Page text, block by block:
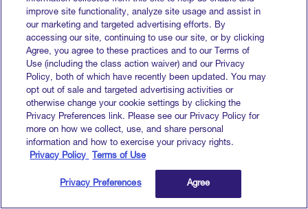
improve site functionality, analyze site usage and assist in
our marketing and targeted advertising efforts. By
accessing our site, continuing to use our site, or by clicking
Agree, you agree to these practices and to our Terms of
Use (including the class action waiver) and our Privacy
Policy, both of which have recently been updated. You may
opt out of sale and targeted advertising activities or
otherwise change your cookie settings by clicking the
Privacy Preferences link. Please see our Privacy Policy for
more on how we collect, use, and share personal
information and how to exercise your privacy rights.
Privacy Policy
Terms of Use
Privacy Preferences Agree